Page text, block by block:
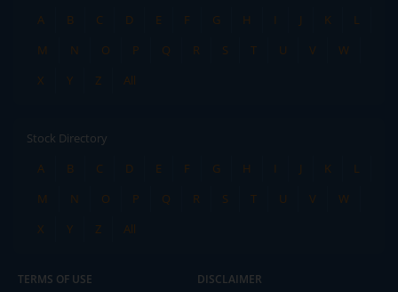
A
B C D E F G H I J K
L
M
N O P Q R S T U V
W
X
Y Z All
Stock Directory
A
B C D E F G H I J K
L
M
N O P Q R S T U V
W
X
Y Z All
TERMS OF USE DISCLAIMER